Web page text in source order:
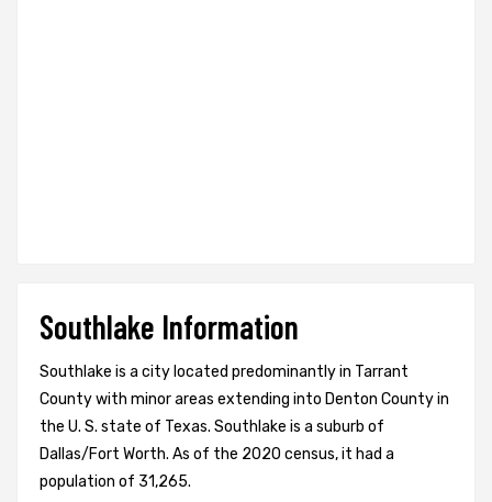
Southlake Information
Southlake is a city located predominantly in Tarrant
County with minor areas extending into Denton County in
the U. S. state of Texas. Southlake is a suburb of
Dallas/Fort Worth. As of the 2020 census, it had a
population of 31,265.